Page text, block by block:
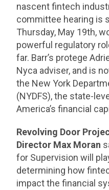
nascent fintech
committee hearing is
Thursday, May 19th,
powerful regulatory
far. Barr’s protege
Nyca adviser, and is
the New York
(NYDFS), the state-
America’s financial
Revolving Door
Director Max Moran
for Supervision will
determining how
impact the financial